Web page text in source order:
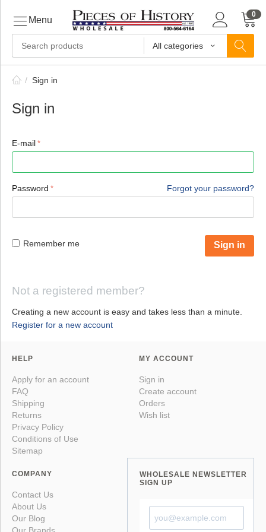
All categories
0
Menu
/ Sign in
Sign in
E-mail
Password Forgot your password?
Sign in
Remember me
Not a registered member?
Creating a new account is easy and takes less than a minute.
Register for a new account
HELP
Apply for an account
FAQ
Shipping
Returns
Privacy Policy
Conditions of Use
Sitemap
MY ACCOUNT
Sign in
Create account
Orders
Wish list
COMPANY
Contact Us
About Us
Our Blog
WHOLESALE NEWSLETTER
SIGN UP